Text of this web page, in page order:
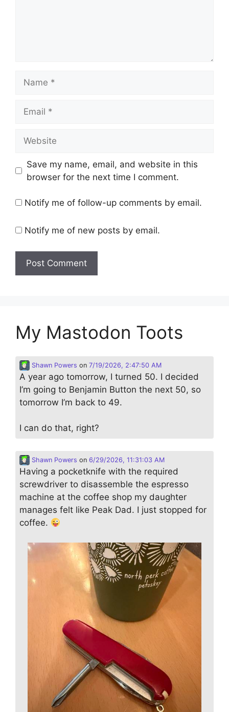
Save my name, email, and website in this
browser for the next time I comment.
Notify me of follow-up comments by email.
Notify me of new posts by email.
My Mastodon Toots
Shawn Powers on 7/19/2026, 2:47:50 AM
A year ago tomorrow, I turned 50. I decided
I’m going to Benjamin Button the next 50, so
tomorrow I’m back to 49.
I can do that, right?
Shawn Powers on 6/29/2026, 11:31:03 AM
Having a pocketknife with the required
screwdriver to disassemble the espresso
machine at the coffee shop my daughter
manages felt like Peak Dad. I just stopped for
coffee.